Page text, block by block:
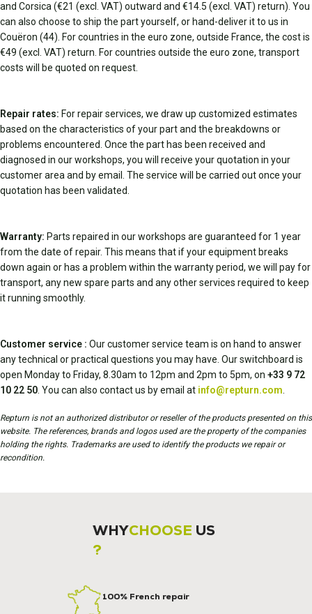
and Corsica (€21 (excl. VAT) outward and €14.5 (excl. VAT) return). You
can also choose to ship the part yourself, or hand-deliver it to us in
Couëron (44). For countries in the euro zone, outside France, the cost is
€49 (excl. VAT) return. For countries outside the euro zone, transport
costs will be quoted on request.
Repair rates: For repair services, we draw up customized estimates
based on the characteristics of your part and the breakdowns or
problems encountered. Once the part has been received and
diagnosed in our workshops, you will receive your quotation in your
customer area and by email. The service will be carried out once your
quotation has been validated.
Warranty: Parts repaired in our workshops are guaranteed for 1 year
from the date of repair. This means that if your equipment breaks
down again or has a problem within the warranty period, we will pay for
transport, any new spare parts and any other services required to keep
it running smoothly.
Customer service : Our customer service team is on hand to answer
any technical or practical questions you may have. Our switchboard is
open Monday to Friday, 8.30am to 12pm and 2pm to 5pm, on +33 9 72
10 22 50 . You can also contact us by email at info@repturn.com
Repturn is not an authorized distributor or reseller of the products presented on this
website. The references, brands and logos used are the property of the companies
holding the rights. Trademarks are used to identify the products we repair or
recondition.
WHYCHOOSE US
?
100% French repair